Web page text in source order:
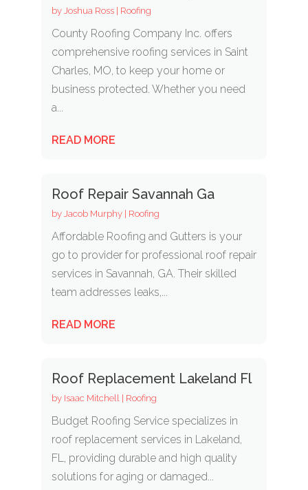
by Joshua Ross| Roofing
County Roofing Company Inc. offers
comprehensive roofing services in Saint
Charles, MO, to keep your home or
business protected. Whether you need
a...
READ MORE
Roof Repair Savannah Ga
by Jacob Murphy| Roofing
Affordable Roofing and Gutters is your
go to provider for professional roof repair
services in Savannah, GA. Their skilled
team addresses leaks,...
READ MORE
Roof Replacement Lakeland Fl
by Isaac Mitchell | Roofing
Budget Roofing Service specializes in
roof replacement services in Lakeland,
FL, providing durable and high quality
solutions for aging or damaged...